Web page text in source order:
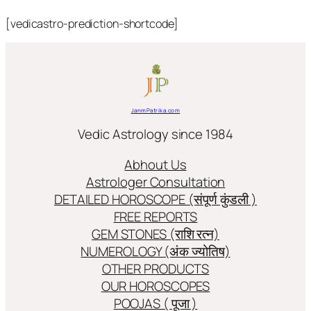
[vedicastro-prediction-shortcode]
JanmPatrika.com
Vedic Astrology since 1984
Abhout Us
Astrologer Consultation
DETAILED HOROSCOPE (संपूर्ण कुंडली )
FREE REPORTS
GEM STONES (राशि रत्न)
NUMEROLOGY (अंक ज्योतिष)
OTHER PRODUCTS
OUR HOROSCOPES
POOJAS ( पूजा )